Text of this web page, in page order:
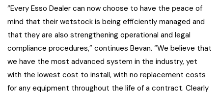
“Every Esso Dealer can now choose to have the peace of
mind that their wetstock is being efficiently managed and
that they are also strengthening operational and legal
compliance procedures,” continues Bevan. “We believe that
we have the most advanced system in the industry, yet
with the lowest cost to install, with no replacement costs
for any equipment throughout the life of a contract. Clearly